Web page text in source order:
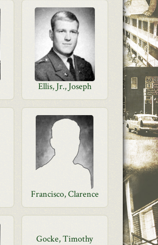
Ellis, Jr., Joseph
Francisco, Clarence
Gocke, Timothy